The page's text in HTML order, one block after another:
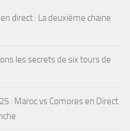
direct : La deuxième chaine
les secrets de six tours de
: Maroc vs Comores en Direct